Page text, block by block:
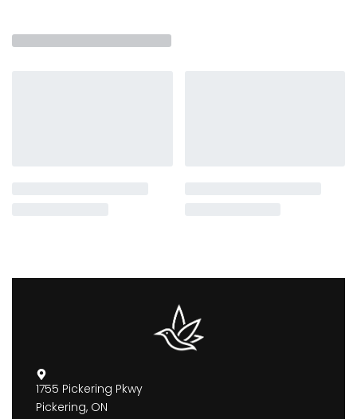
1755 Pickering Pkwy
Pickering, ON